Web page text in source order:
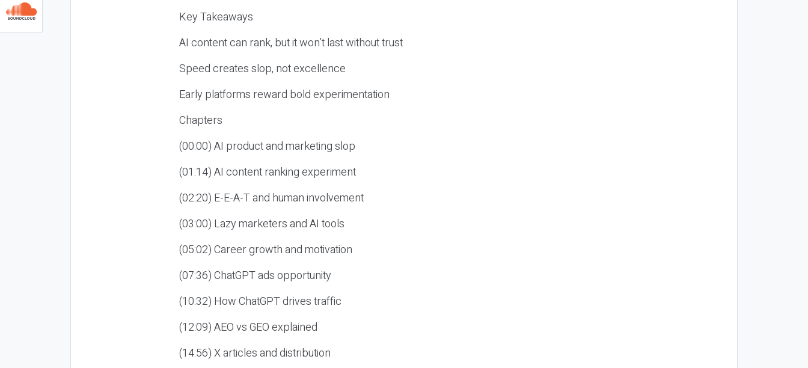
Key Takeaways
AI content can rank, but it won’t last without trust
Speed creates slop, not excellence
Early platforms reward bold experimentation
Chapters
(00:00) AI product and marketing slop
(01:14) AI content ranking experiment
(02:20) E-E-A-T and human involvement
(03:00) Lazy marketers and AI tools
(05:02) Career growth and motivation
(07:36) ChatGPT ads opportunity
(10:32) How ChatGPT drives traffic
(12:09) AEO vs GEO explained
(14:56) X articles and distribution